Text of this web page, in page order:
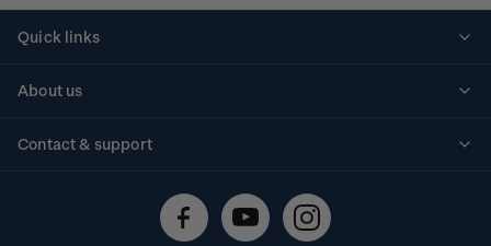
Quick links
About us
Contact & support
Technical difficulties